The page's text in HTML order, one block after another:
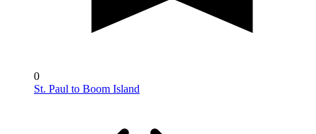
0
St. Paul to Boom Island